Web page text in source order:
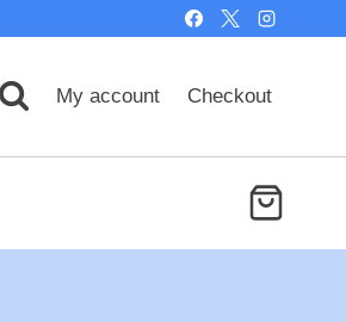
My account Checkout